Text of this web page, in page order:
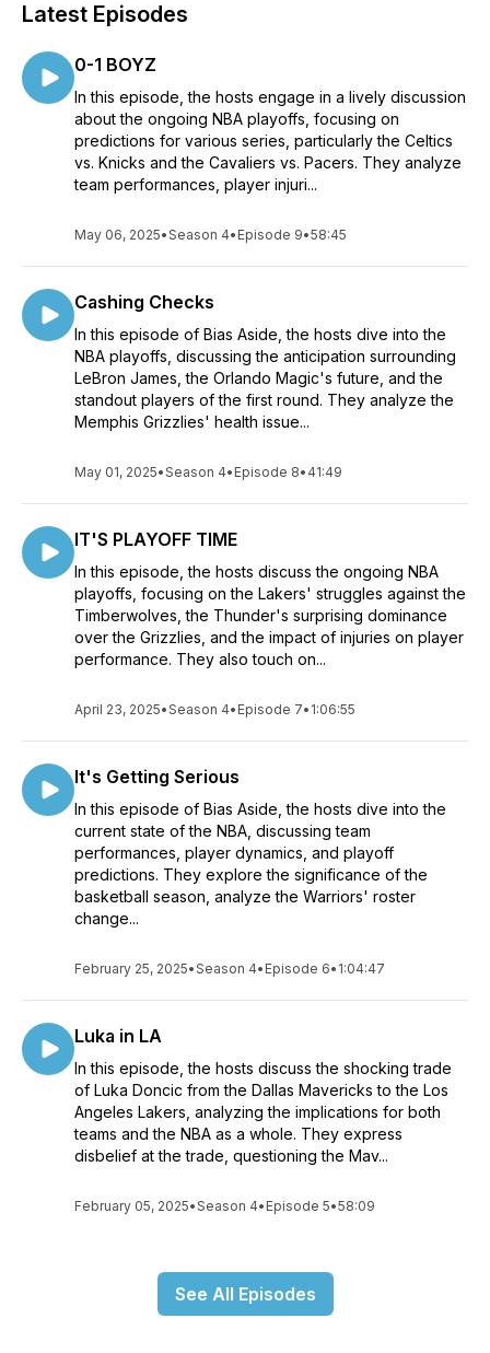
of the game and uncovering the truth behind the headlines.
world of basketball, "Bias Aside" offers something for
everyone.
Join us as we break down the latest trades, game-changing
plays, and standout performances from your favorite teams
and players. From high-flying dunks to clutch three-pointers,
we leave no stone unturned in our quest to bring you the
What sets "Bias Aside" apart is our commitment to fair and
each topic, examining the nuances of the game with a critical
eye and an open mind. Our team of experts leaves their
personal biases behind, allowing you to form your own
opinions based on well-informed discussions.
Whether you're driving to work, hitting the gym, or relaxing at
home, "Bias Aside" is your trusted companion for staying in
Tune in every Thursday to get your fix of basketball banter,
insider insights, and a genuine love for the game. Remember,
when it comes to the NBA, "Bias Aside," it's all about the pure
thrill of the sport!
Latest Episodes
0-1 BOYZ
In this episode, the hosts engage in a lively discussion
about the ongoing NBA playoffs, focusing on
predictions for various series, particularly the Celtics
vs. Knicks and the Cavaliers vs. Pacers. They analyze
team performances, player injuri...
May 06, 2025•Season 4• Episode 9•58:45
Cashing Checks
In this episode of Bias Aside, the hosts dive into the
NBA playoffs, discussing the anticipation surrounding
LeBron James, the Orlando Magic's future, and the
standout players of the first round. They analyze the
Memphis Grizzlies' health issue...
May 01, 2025•Season 4• Episode 8• 41:49
IT'S PLAYOFF TIME
In this episode, the hosts discuss the ongoing NBA
playoffs, focusing on the Lakers' struggles against the
Timberwolves, the Thunder's surprising dominance
over the Grizzlies, and the impact of injuries on player
performance. They also touch on...
April 23, 2025•Season 4• Episode 7• 1:06:55
It's Getting Serious
In this episode of Bias Aside, the hosts dive into the
current state of the NBA, discussing team
performances, player dynamics, and playoff
predictions. They explore the significance of the
basketball season, analyze the Warriors' roster
change...
February 25, 2025•Season 4• Episode 6• 1:04:47
Luka in LA
In this episode, the hosts discuss the shocking trade
of Luka Doncic from the Dallas Mavericks to the Los
Angeles Lakers, analyzing the implications for both
teams and the NBA as a whole. They express
disbelief at the trade, questioning the Mav...
February 05, 2025•Season 4• Episode 5•58:09
See All Episodes